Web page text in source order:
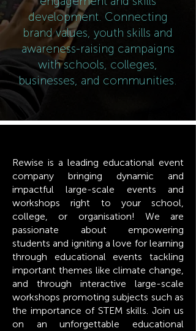
development. Connecting
brand values, youth skills and
awareness-raising campaigns
with schools, colleges,
businesses, and communities.
Rewise is a leading educational event
company bringing dynamic and
impactful large-scale events and
workshops right to your school,
college, or organisation! We are
passionate about empowering
students and igniting a love for learning
through educational events tackling
important themes like climate change,
and through interactive large-scale
workshops promoting subjects such as
the importance of STEM skills. Join us
on an unforgettable educational